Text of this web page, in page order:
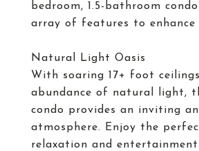
bedroom, 1.5-bathroom
array of features to enhance
Natural Light Oasis
With soaring 17+ foot
abundance of natural light,
condo provides an inviting
atmosphere. Enjoy the
relaxation and